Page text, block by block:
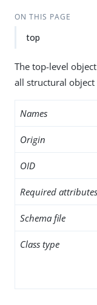
ON THIS PAGE
top
The top-level
all structural object
Names
Origin
OID
Required attributes
Schema file
Class type